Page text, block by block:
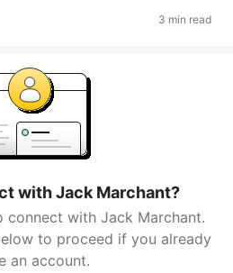
3 min read
with Jack Marchant?
connect with Jack Marchant.
to proceed if you already
an account.